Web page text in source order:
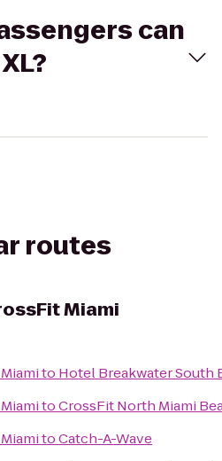
can
routes
Miami
to Hotel Breakwater South
toCrossFit North Miami
toCatch-A-Wave